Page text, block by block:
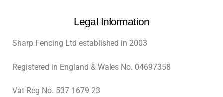
Legal Information
Sharp Fencing Ltd established in 2003
Registered in England & Wales No. 04697358
Vat Reg No. 537 1679 23